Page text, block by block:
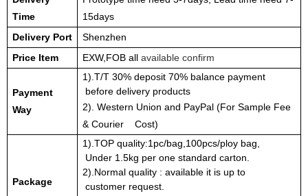
Time
15days
Delivery Port
Shenzhen
Price Item
EXW,FOB all available confirm
Payment
Way
1).T/T 30% deposit 70% balance payment
before delivery products
2). Western Union and PayPal (For Sample Fee
& Courier Cost)
Package
1).TOP quality:1pc/bag,100pcs/ploy bag,
Under 1.5kg per one standard carton.
2).Normal quality : available it is up to
customer request.